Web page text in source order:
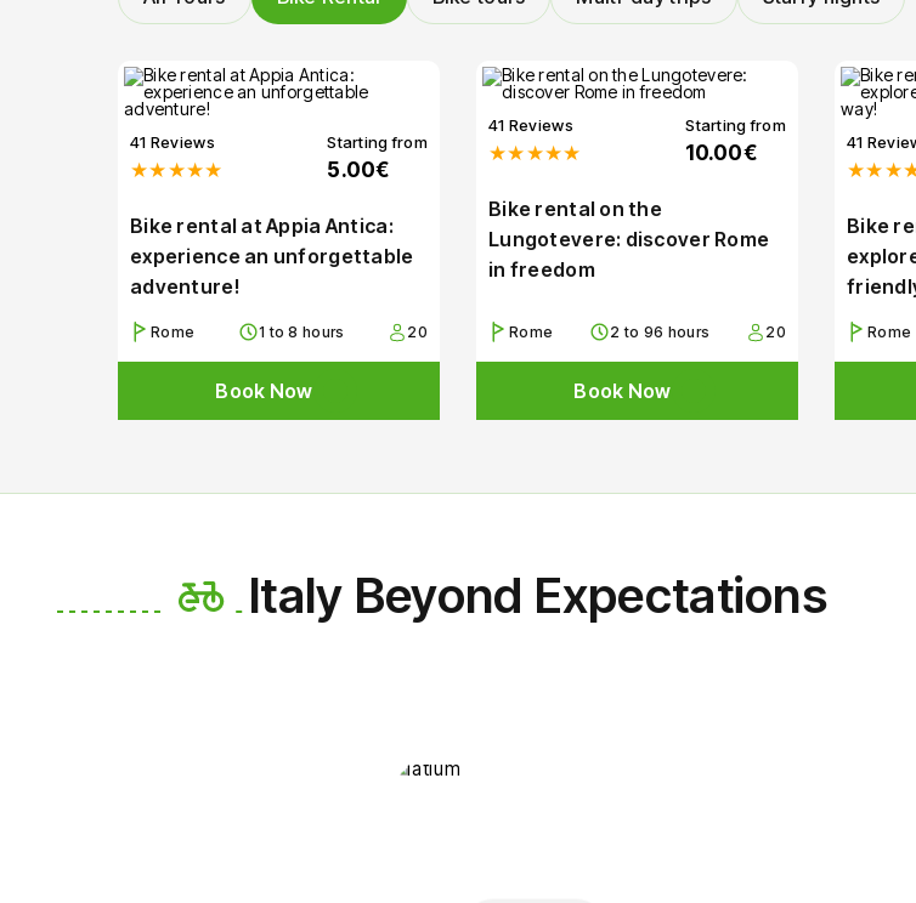
41 Reviews
★★★★★
Starting from
5.00€
Bike rental at Appia Antica:
experience an unforgettable
adventure!
Rome 1 to 8 hours 20
Book Now
41 Reviews
★★★★★
Starting from
10.00€
Bike rental on the
Lungotevere: discover Rome
in freedom
Rome 2 to 96 hours 20
Book Now
41
Bike
Rome
Italy Beyond Expectations